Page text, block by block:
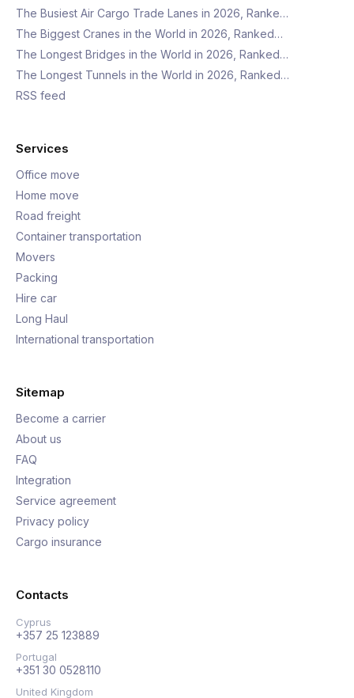
The Busiest Air Cargo Trade Lanes in 2026, Ranke…
The Biggest Cranes in the World in 2026, Ranked…
The Longest Bridges in the World in 2026, Ranked…
The Longest Tunnels in the World in 2026, Ranked…
RSS feed
Services
Office move
Home move
Road freight
Container transportation
Movers
Packing
Hire car
Long Haul
International transportation
Sitemap
Become a carrier
About us
FAQ
Integration
Service agreement
Privacy policy
Cargo insurance
Contacts
Cyprus
+357 25 123889
Portugal
+351 30 0528110
United Kingdom